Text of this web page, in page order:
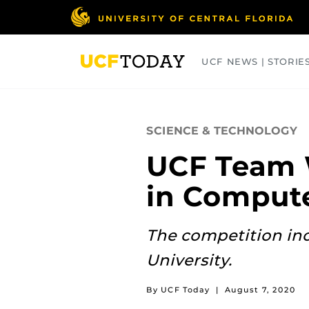
UCF NEWS |
SCIENCE & TECHNOLOGY
UCF
in
The competition
University.
By UCF Today | August 7, 2020